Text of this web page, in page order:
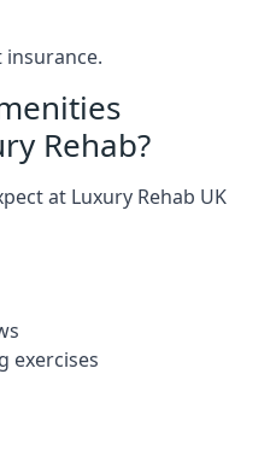
insurance.
Rehab?
at Luxury Rehab UK
exercises